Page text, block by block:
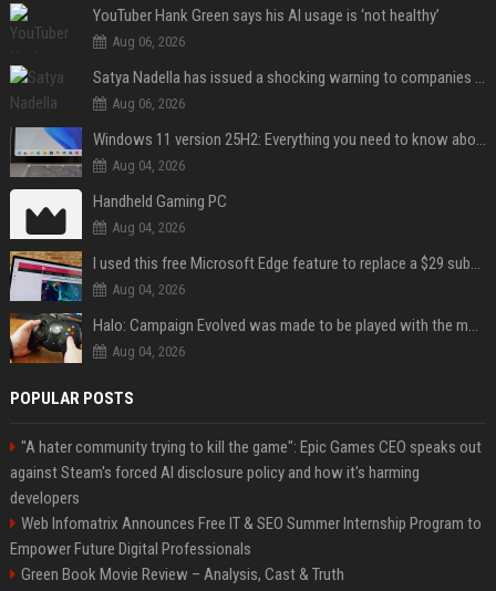
YouTuber Hank Green says his AI usage is ‘not healthy’
Aug 06, 2026
Satya Nadella has issued a shocking warning to companies using AI
Aug 06, 2026
Windows 11 version 25H2: Everything you need to know about Microsoft's latest OS release
Aug 04, 2026
Handheld Gaming PC
Aug 04, 2026
I used this free Microsoft Edge feature to replace a $29 subscription, here's how it held up
Aug 04, 2026
Halo: Campaign Evolved was made to be played with the most legendary Xbox controller of them all
Aug 04, 2026
POPULAR POSTS
"A hater community trying to kill the game": Epic Games CEO speaks out
against Steam's forced AI disclosure policy and how it's harming
developers
Web Infomatrix Announces Free IT & SEO Summer Internship Program to
Empower Future Digital Professionals
Green Book Movie Review – Analysis, Cast & Truth